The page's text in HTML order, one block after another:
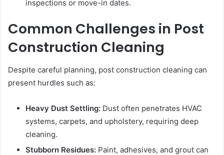
inspections or move-in dates.
Common Challenges in Post
Construction Cleaning
Despite careful planning, post construction cleaning can
present hurdles such as:
Heavy Dust Settling: Dust often penetrates HVAC
systems, carpets, and upholstery, requiring deep
cleaning.
Stubborn Residues: Paint, adhesives, and grout can